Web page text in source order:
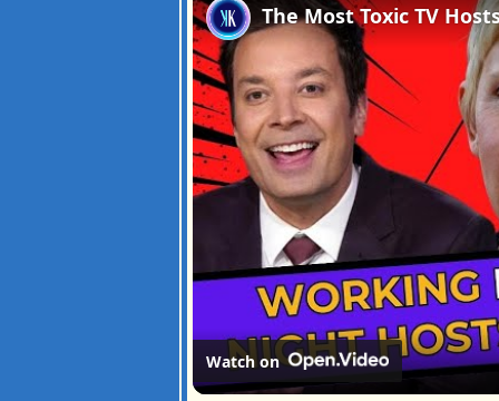
The Most Toxic TV
Watch on